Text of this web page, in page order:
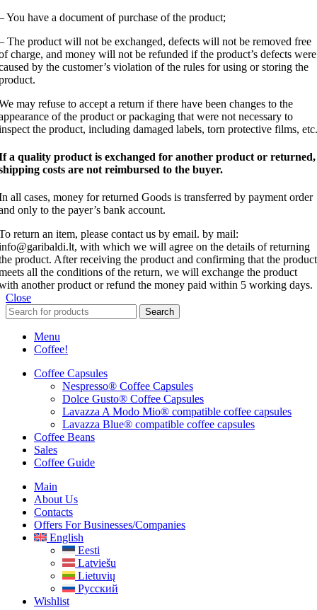
You have a document of purchase of the product;
The product will not be exchanged, defects will not be removed free
charge, and money will not be refunded if the product’s defects were
by the customer’s violation of the rules for using or storing the
may refuse to accept a return if there have been changes to the
of the product or packaging that were not necessary to
the product, including damaged labels, torn protective films, etc.
a quality product is exchanged for another product or returned,
costs are not reimbursed to the buyer.
all cases, money for returned Goods is transferred by payment order
only to the payer’s bank account.
return an item, please contact us by email. by mail:
with which we will agree on the details of returning
product. After receiving the product and confirming that the product
all the conditions of the return, we will exchange the product
another product or refund the money paid within 5 working days.
Close
Search
Menu
Coffee!
Coffee Capsules
Nespresso® Coffee Capsules
Dolce Gusto® Coffee Capsules
Lavazza A Modo Mio® compatible coffee capsules
Lavazza Blue® compatible coffee capsules
Coffee Beans
Sales
Coffee Guide
Main
About Us
Contacts
Offers For Businesses/companies
English
Eesti
Latviešu
Lietuvių
Русский
Wishlist